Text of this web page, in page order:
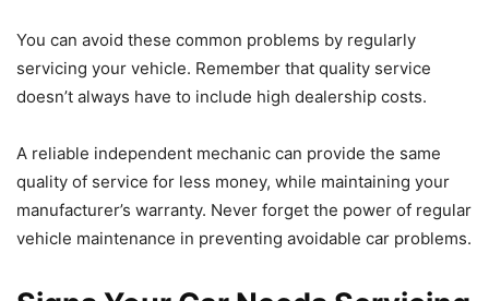
You can avoid these common problems by regularly
servicing your vehicle. Remember that quality service
doesn’t always have to include high dealership costs.
A reliable independent mechanic can provide the same
quality of service for less money, while maintaining your
manufacturer’s warranty. Never forget the power of regular
vehicle maintenance in preventing avoidable car problems.